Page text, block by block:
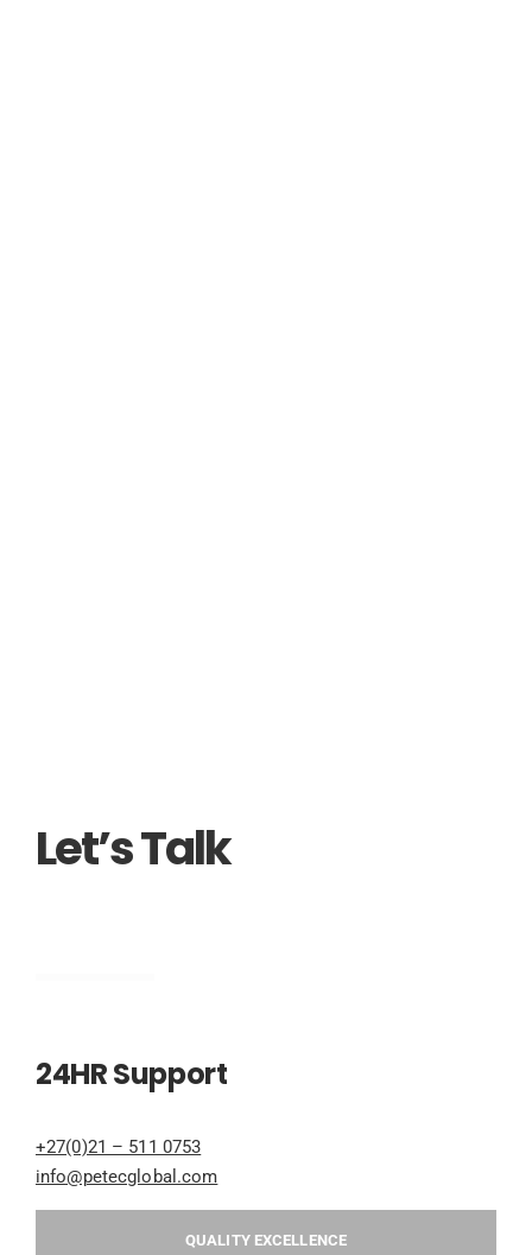
Let’s Talk
24HR Support
+27(0)21 – 511 0753
info@petecglobal.com
QUALITY EXCELLENCE